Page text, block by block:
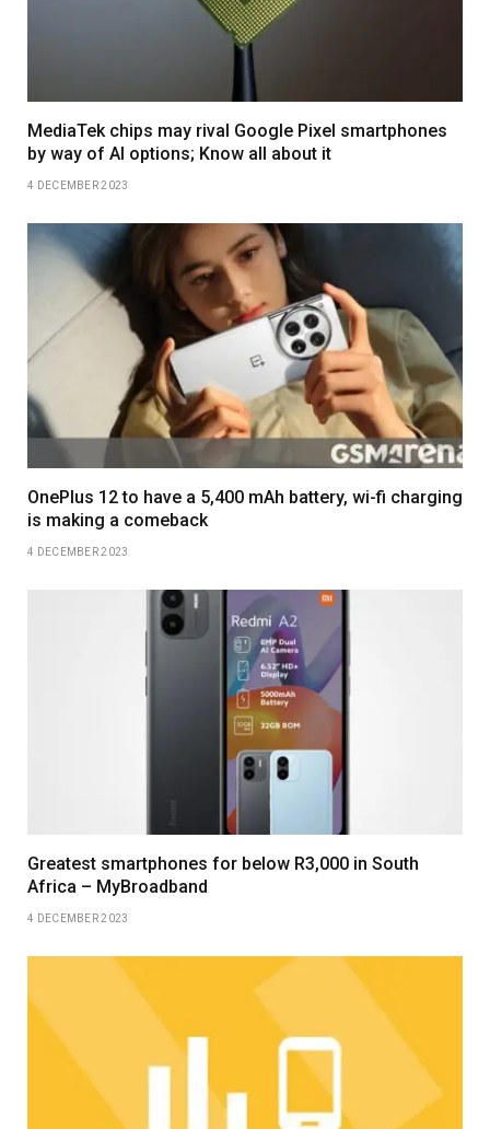
MediaTek chips may rival Google Pixel smartphones
by way of AI options; Know all about it
4 DECEMBER 2023
OnePlus 12 to have a 5,400 mAh battery, wi-fi charging
is making a comeback
4 DECEMBER 2023
Greatest smartphones for below R3,000 in South
Africa – MyBroadband
4 DECEMBER 2023